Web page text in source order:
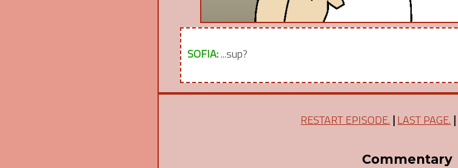
SOFIA:...sup?
RESTART EPISODE. |LAST PAGE. |
Commentary